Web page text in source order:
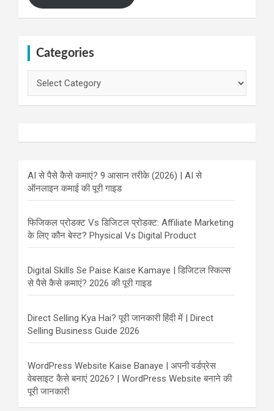
Categories
AI से पैसे कैसे कमाएं? 9 आसान तरीके (2026) | AI से
ऑनलाइन कमाई की पूरी गाइड
फिजिकल प्रोडक्ट Vs डिजिटल प्रोडक्ट: Affiliate Marketing
के लिए कौन बेस्ट? Physical Vs Digital Product
Digital Skills Se Paise Kaise Kamaye | डिजिटल स्किल्स
से पैसे कैसे कमाएं? 2026 की पूरी गाइड
Direct Selling Kya Hai? पूरी जानकारी हिंदी में | Direct
Selling Business Guide 2026
WordPress Website Kaise Banaye | अपनी वर्डप्रेस
वेबसाइट कैसे बनाएं 2026? | WordPress Website बनाने की
पूरी जानकारी